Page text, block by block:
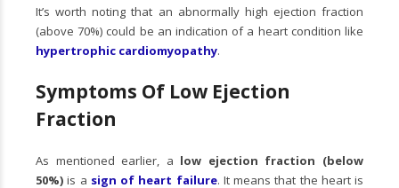
It’s worth noting that an abnormally high ejection fraction
(above 70%) could be an indication of a heart condition like
hypertrophic cardiomyopathy.
Symptoms Of Low Ejection
Fraction
As mentioned earlier, a low ejection fraction (below
50%)is a sign of heart failure. It means that the heart is